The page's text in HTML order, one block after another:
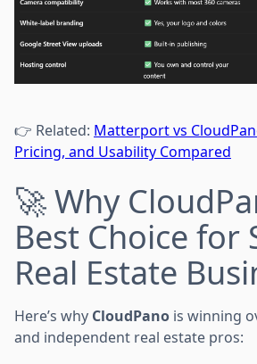
👉 Related: Matterport vs
Pricing, and Usability Compared
🚀 Why
Best Choice for
Real Estate
Here’s why CloudPano is winning
and independent real estate pros: